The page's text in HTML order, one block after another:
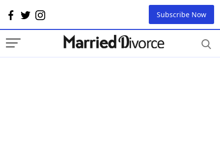
Subscribe Now